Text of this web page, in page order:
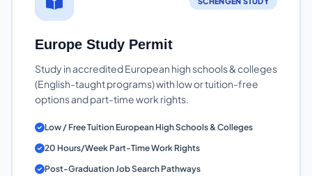
Europe Study Permit
Study in accredited European high schools & colleges
(English-taught programs) with low or tuition-free
options and part-time work rights.
Low / Free Tuition European High Schools & Colleges
20 Hours/Week Part-Time Work Rights
Post-Graduation Job Search Pathways